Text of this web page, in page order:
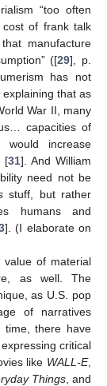
“too often
of frank talk
manufacture
([29], p.
has not
that as
War II, many
capacities of
would increase
[31]. And William
need not be
stuff, but rather
humans and
]. (I elaborate on
value of material
as well. The
as U.S. pop
of narratives
time, there have
critical
like WALL-E,
Things, and